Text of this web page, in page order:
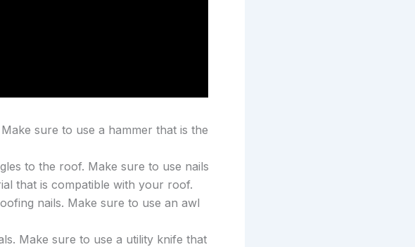
sure to use a hammer that is the
to the roof. Make sure to use nails
that is compatible with your roof.
nails. Make sure to use an awl
Make sure to use a utility knife that